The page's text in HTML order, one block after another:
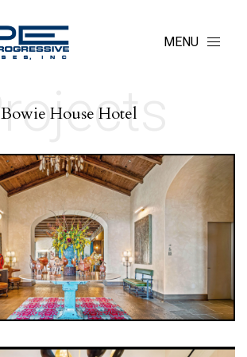
MENU
Projects
Bowie House Hotel